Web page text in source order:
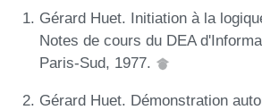
Gérard Huet. Initiation à la
Notes de cours du DEA
Paris-Sud, 1977.
Gérard Huet. Démonstration